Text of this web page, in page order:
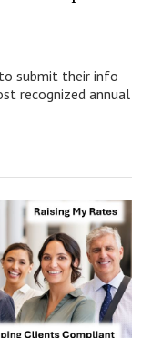
to submit their info
recognized annual